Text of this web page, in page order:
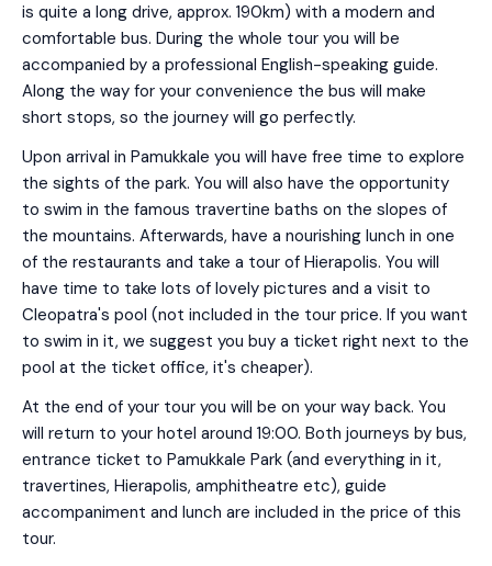
is quite a long drive, approx. 190km) with a modern and
comfortable bus. During the whole tour you will be
accompanied by a professional English-speaking guide.
Along the way for your convenience the bus will make
short stops, so the journey will go perfectly.
Upon arrival in Pamukkale you will have free time to explore
the sights of the park. You will also have the opportunity
to swim in the famous travertine baths on the slopes of
the mountains. Afterwards, have a nourishing lunch in one
of the restaurants and take a tour of Hierapolis. You will
have time to take lots of lovely pictures and a visit to
Cleopatra's pool (not included in the tour price. If you want
to swim in it, we suggest you buy a ticket right next to the
pool at the ticket office, it's cheaper).
At the end of your tour you will be on your way back. You
will return to your hotel around 19:00. Both journeys by bus,
entrance ticket to Pamukkale Park (and everything in it,
travertines, Hierapolis, amphitheatre etc), guide
accompaniment and lunch are included in the price of this
tour.